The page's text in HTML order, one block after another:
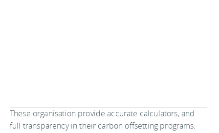
These organisation provide accurate calculators, and
full transparency in their carbon offsetting programs.